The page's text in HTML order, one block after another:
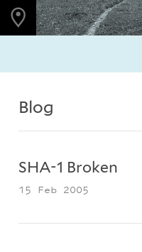
105.6436° W
Blog
SHA-1 Broken
15 Feb 2005